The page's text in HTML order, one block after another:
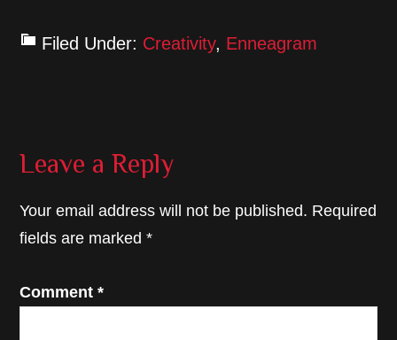
Filed Under: Creativity, Enneagram
Reader
Leave a Reply
Your email address will not be published. Required
fields are marked*
Comment*